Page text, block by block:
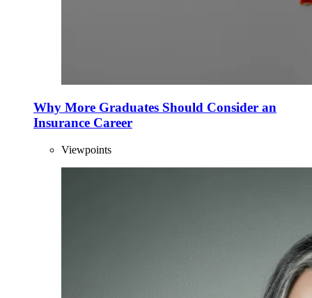
Why More Graduates Should Consider an
Insurance Career
Viewpoints